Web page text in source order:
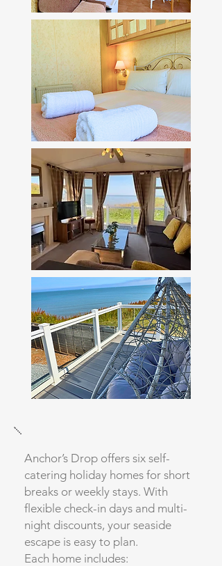
Anchor’s Drop offers six self-
catering holiday homes for short
breaks or weekly stays. With
flexible check-in days and multi-
night discounts, your seaside
escape is easy to plan.
Each home includes: